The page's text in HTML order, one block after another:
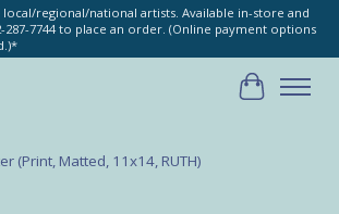
local/regional/national artists. Available in-store and
287-7744 to place an order. (Online payment options
Cart
(Print, Matted, 11x14, RUTH)